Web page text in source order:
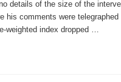
details of the size of the
his comments were
weighted index dropped …